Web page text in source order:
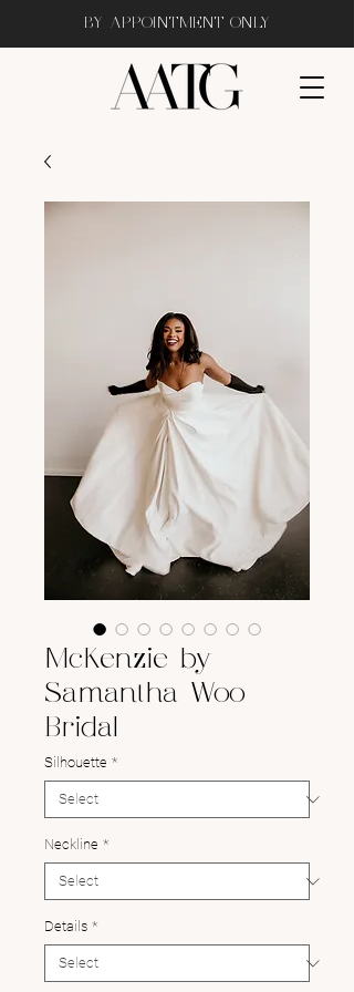
BY APPOINTMENT ONLY
McKenzie by
Samantha Woo
Bridal
Silhouette *
Neckline *
Details *